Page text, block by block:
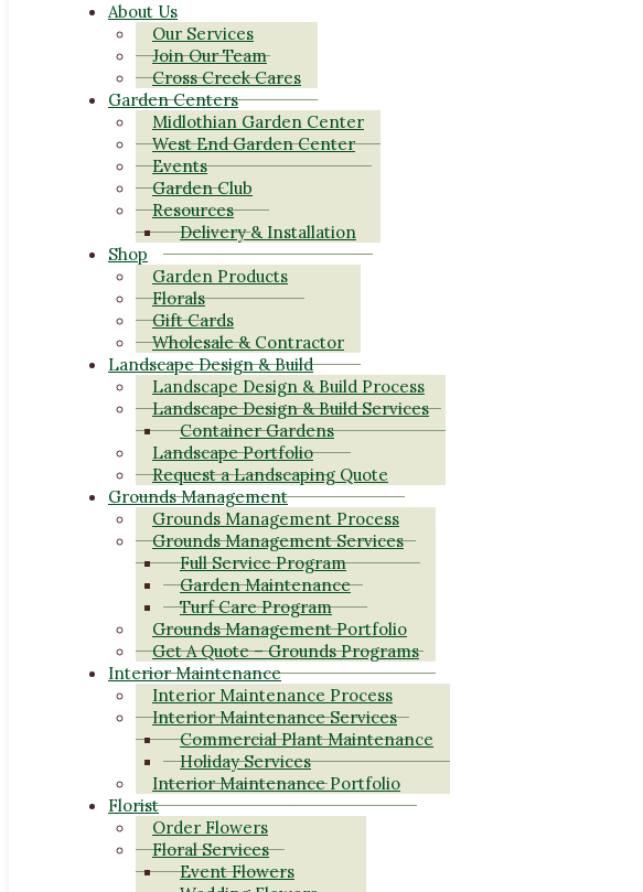
About Us
Our Services
Join Our Team
Cross Creek Cares
Garden Centers
Midlothian Garden Center
West End Garden Center
Events
Garden Club
Resources
Delivery & Installation
Shop
Garden Products
Florals
Gift Cards
Wholesale & Contractor
Landscape Design & Build
Landscape Design & Build Process
Landscape Design & Build Services
Container Gardens
Landscape Portfolio
Request a Landscaping Quote
Grounds Management
Grounds Management Process
Grounds Management Services
Full Service Program
Garden Maintenance
Turf Care Program
Grounds Management Portfolio
Get A Quote – Grounds Programs
Interior Maintenance
Interior Maintenance Process
Interior Maintenance Services
Commercial Plant Maintenance
Holiday Services
Interior Maintenance Portfolio
Florist
Order Flowers
Floral Services
Event Flowers